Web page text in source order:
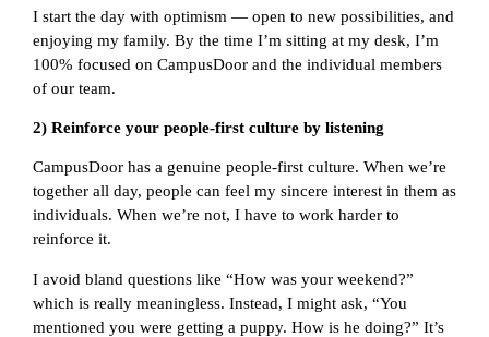
I start the day with optimism — open to new possibilities, and
enjoying my family. By the time I’m sitting at my desk, I’m
100% focused on CampusDoor and the individual members
of our team.
2) Reinforce your people-first culture by listening
CampusDoor has a genuine people-first culture. When we’re
together all day, people can feel my sincere interest in them as
individuals. When we’re not, I have to work harder to
reinforce it.
I avoid bland questions like “How was your weekend?”
which is really meaningless. Instead, I might ask, “You
mentioned you were getting a puppy. How is he doing?” It’s